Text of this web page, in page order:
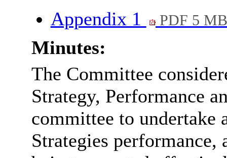
Appendix 1
PDF 5
Minutes:
The Committee
Strategy, Performance
committee to undertake
Strategies performance,